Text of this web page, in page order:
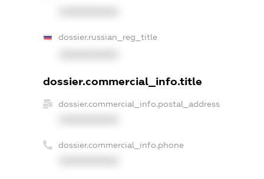
dossier.russian_reg_title
dossier.commercial_info.title
dossier.commercial_info.postal_address
dossier.commercial_info.phone